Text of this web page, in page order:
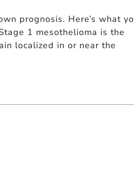
prognosis. Here’s what
1 mesothelioma is the
localized in or near the